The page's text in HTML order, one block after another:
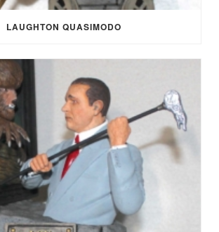
LAUGHTON QUASIMODO